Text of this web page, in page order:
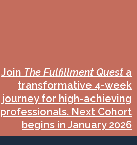
Join The Fulfillment Quest a
transformative 4-week
journey for high-achieving
professionals. Next Cohort
begins in January 2026